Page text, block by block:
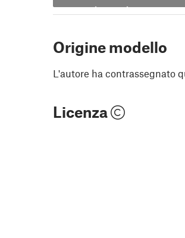
Origine modello
L'autore ha contrassegnato
Licenza